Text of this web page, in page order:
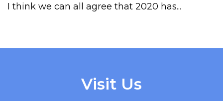
I think we can all agree that 2020 has...
Visit Us